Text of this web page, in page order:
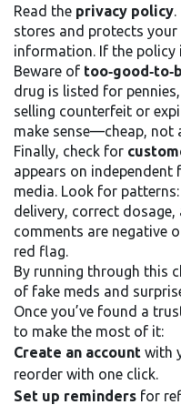
Read the privacy policy
stores and protects
information. If the policy
Beware of
drug is listed for
selling counterfeit or
make sense—cheap, not
Finally, check for
appears on
media. Look for
delivery, correct
comments are negative
red flag.
By running through this
of fake meds and
Once you’ve found a
to make the most of it:
Create an account with
reorder with one click.
Set up reminders for